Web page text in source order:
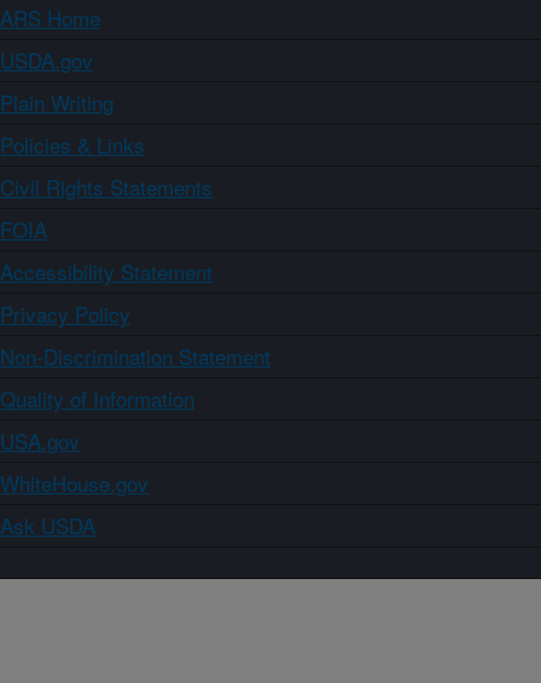
ARS Home
USDA.gov
Plain Writing
Policies & Links
Civil Rights Statements
FOIA
Accessibility Statement
Privacy Policy
Non-Discrimination Statement
Quality of Information
USA.gov
WhiteHouse.gov
Ask USDA